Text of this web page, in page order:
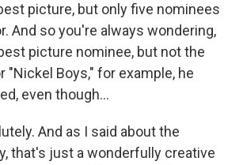
picture, but only five nominees
And so you're always wondering,
picture nominee, but not the
"Nickel Boys," for example, he
even though...
And as I said about the
that's just a wonderfully creative